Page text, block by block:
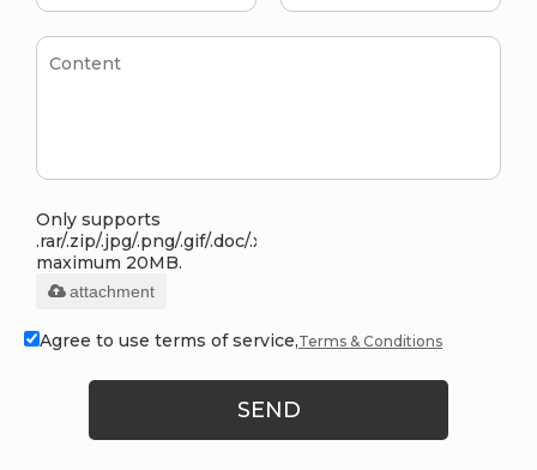
Only supports
.rar/.zip/.jpg/.png/.gif/.doc/.xls/.pdf,
maximum 20MB.
attachment
Agree to use terms of service,Terms & Conditions
SEND